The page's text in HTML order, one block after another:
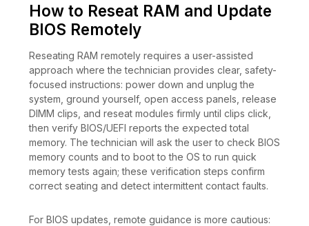
How to Reseat RAM and Update
BIOS Remotely
Reseating RAM remotely requires a user-assisted
approach where the technician provides clear, safety-
focused instructions: power down and unplug the
system, ground yourself, open access panels, release
DIMM clips, and reseat modules firmly until clips click,
then verify BIOS/UEFI reports the expected total
memory. The technician will ask the user to check BIOS
memory counts and to boot to the OS to run quick
memory tests again; these verification steps confirm
correct seating and detect intermittent contact faults.
For BIOS updates, remote guidance is more cautious: